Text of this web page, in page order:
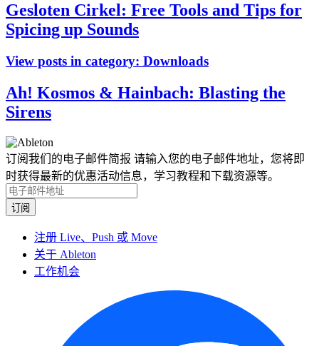
Gesloten Cirkel: Free Tools and Tips for
Spicing up Sounds
View posts in category: Downloads
Ah! Kosmos & Hainbach: Blasting the
Sirens
订阅我们的电子邮件简报 请输入您的电子邮件地址，您将即
时获得最新的优惠活动信息，学习教程和下载资源等。
注册 Live、Push 或 Move
关于 Ableton
工作机会